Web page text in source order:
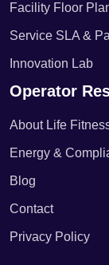
Facility Floor
Service SLA &
Innovation Lab
Operator
About Life
Energy &
Blog
Contact
Privacy Policy